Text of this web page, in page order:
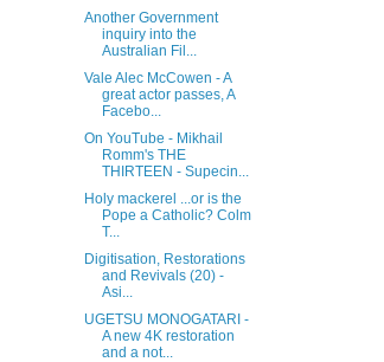
Another Government
inquiry into the
Australian Fil...
Vale Alec McCowen - A
great actor passes, A
Facebo...
On YouTube - Mikhail
Romm's THE
THIRTEEN - Supecin...
Holy mackerel ...or is the
Pope a Catholic? Colm
T...
Digitisation, Restorations
and Revivals (20) -
Asi...
UGETSU MONOGATARI -
A new 4K restoration
and a not...